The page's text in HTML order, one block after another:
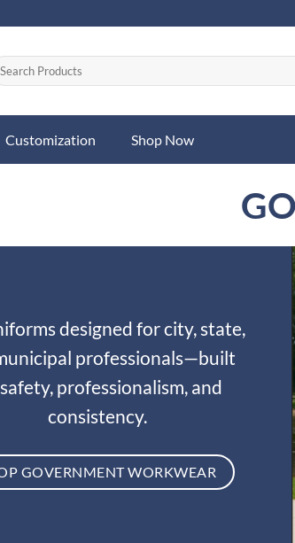
Customization Shop Now
designed for city, state,
professionals—built
professionalism, and
consistency.
GOVERNMENT WORKWEAR